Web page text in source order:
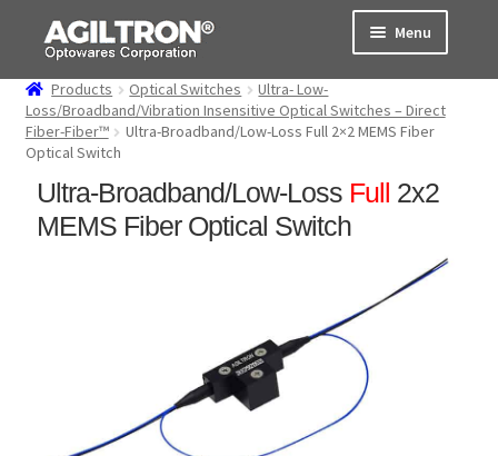
Skip
navigation
Skip
content
Menu
Products
Cart
About Us
child
Products Optical Switches
Ultra- Low-
Loss/Broadband/Vibration Insensitive Optical Switches – Direct
Fiber-Fiber™
Ultra-Broadband/Low-Loss Full 2×2 MEMS Fiber
Optical Switch
Ultra-Broadband/Low-Loss Full 2x2
MEMS Fiber Optical Switch